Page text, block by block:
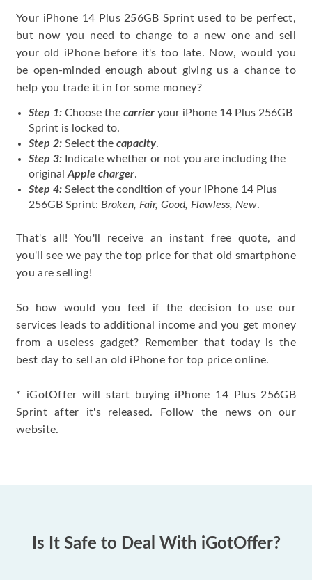
Your iPhone 14 Plus 256GB Sprint used to be perfect,
but now you need to change to a new one and sell
your old iPhone before it's too late. Now, would you
be open-minded enough about giving us a chance to
help you trade it in for some money?
Step 1: Choose the carrier your iPhone 14 Plus 256GB
Sprint is locked to.
Step 2: Select the capacity.
Step 3: Indicate whether or not you are including the
original Apple charger.
Step 4: Select the condition of your iPhone 14 Plus
256GB Sprint: Broken, Fair, Good, Flawless, New.
That's all! You'll receive an instant free quote, and
you'll see we pay the top price for that old smartphone
you are selling!
So how would you feel if the decision to use our
services leads to additional income and you get money
from a useless gadget? Remember that today is the
best day to sell an old iPhone for top price online.
* iGotOffer will start buying iPhone 14 Plus 256GB
Sprint after it's released. Follow the news on our
website.
Is It Safe to Deal With iGotOffer?